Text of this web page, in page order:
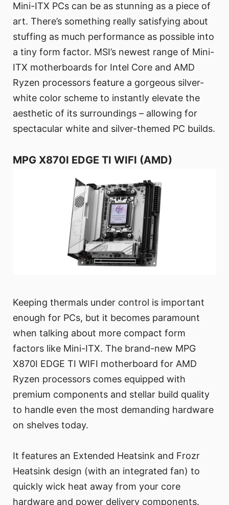
Mini-ITX PCs can be as stunning as a piece of
art. There’s something really satisfying about
stuffing as much performance as possible into
a tiny form factor. MSI’s newest range of Mini-
ITX motherboards for Intel Core and AMD
Ryzen processors feature a gorgeous silver-
white color scheme to instantly elevate the
aesthetic of its surroundings – allowing for
spectacular white and silver-themed PC builds.
MPG X870I EDGE TI WIFI (AMD)
Keeping thermals under control is important
enough for PCs, but it becomes paramount
when talking about more compact form
factors like Mini-ITX. The brand-new MPG
X870I EDGE TI WIFI motherboard for AMD
Ryzen processors comes equipped with
premium components and stellar build quality
to handle even the most demanding hardware
on shelves today.
It features an Extended Heatsink and Frozr
Heatsink design (with an integrated fan) to
quickly wick heat away from your core
hardware and power delivery components.